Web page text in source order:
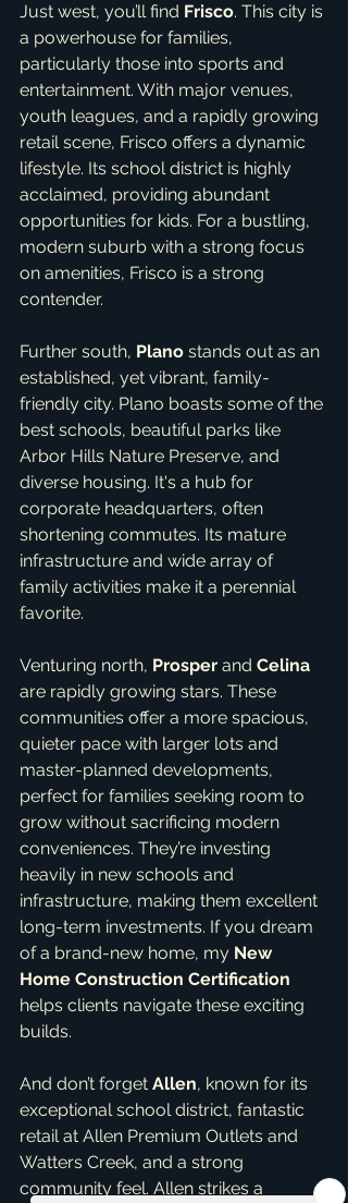
Just west, you’ll find Frisco. This city is
a powerhouse for families,
particularly those into sports and
entertainment. With major venues,
youth leagues, and a rapidly growing
retail scene, Frisco offers a dynamic
lifestyle. Its school district is highly
acclaimed, providing abundant
opportunities for kids. For a bustling,
modern suburb with a strong focus
on amenities, Frisco is a strong
contender.
Further south, Plano stands out as an
established, yet vibrant, family-
friendly city. Plano boasts some of the
best schools, beautiful parks like
Arbor Hills Nature Preserve, and
diverse housing. It's a hub for
corporate headquarters, often
shortening commutes. Its mature
infrastructure and wide array of
family activities make it a perennial
favorite.
Venturing north, Prosper and Celina
are rapidly growing stars. These
communities offer a more spacious,
quieter pace with larger lots and
master-planned developments,
perfect for families seeking room to
grow without sacrificing modern
conveniences. They’re investing
heavily in new schools and
infrastructure, making them excellent
long-term investments. If you dream
of a brand-new home, my New
Home Construction Certification
helps clients navigate these exciting
builds.
And don’t forget Allen, known for its
exceptional school district, fantastic
retail at Allen Premium Outlets and
Watters Creek, and a strong
community feel. Allen strikes a